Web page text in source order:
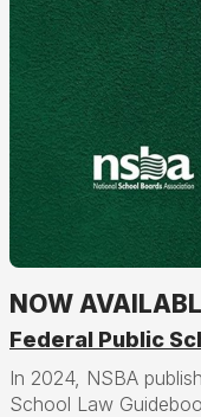
NOW
Federal Public
In 2024, NSBA
School Law